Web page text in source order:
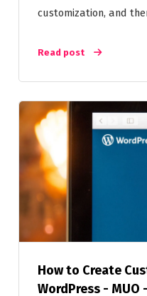
customization, and
Read post
How to Create
WordPress - MUO